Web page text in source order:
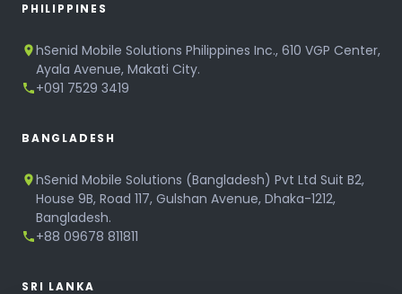
PHILIPPINES
hSenid Mobile Solutions Philippines Inc., 610 VGP Center,
Ayala Avenue, Makati City.
+091 7529 3419
BANGLADESH
hSenid Mobile Solutions (Bangladesh) Pvt Ltd Suit B2,
House 9B, Road 117, Gulshan Avenue, Dhaka-1212,
Bangladesh.
+88 09678 811811
SRI LANKA